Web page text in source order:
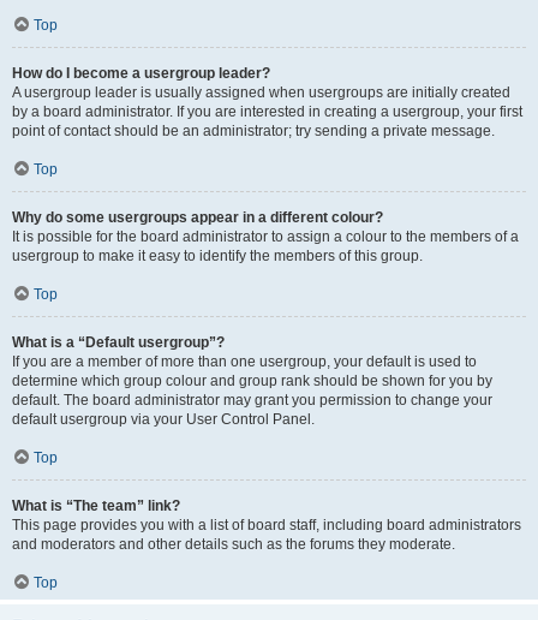
Top
How do I become a usergroup leader?
A usergroup leader is usually assigned when usergroups are initially created
by a board administrator. If you are interested in creating a usergroup, your first
point of contact should be an administrator; try sending a private message.
Top
Why do some usergroups appear in a different colour?
It is possible for the board administrator to assign a colour to the members of a
usergroup to make it easy to identify the members of this group.
Top
What is a “Default usergroup”?
If you are a member of more than one usergroup, your default is used to
determine which group colour and group rank should be shown for you by
default. The board administrator may grant you permission to change your
default usergroup via your User Control Panel.
Top
What is “The team” link?
This page provides you with a list of board staff, including board administrators
and moderators and other details such as the forums they moderate.
Top